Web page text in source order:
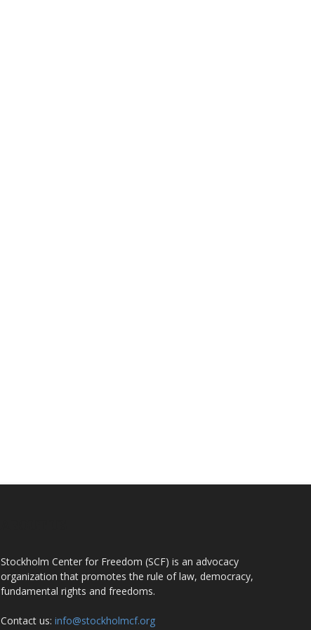
Stockholm Center for Freedom (SCF) is an advocacy
organization that promotes the rule of law, democracy,
fundamental rights and freedoms.
Contact us: info@stockholmcf.org